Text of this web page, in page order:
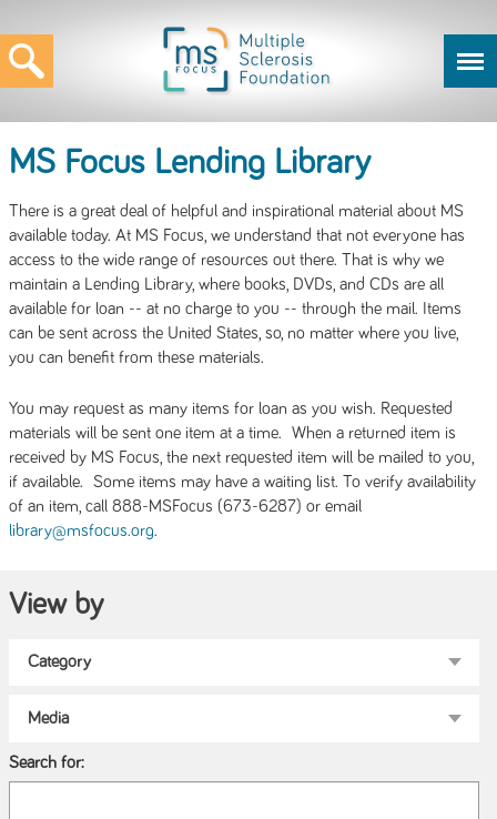
MS Focus Lending Library
There is a great deal of helpful and inspirational material about MS
available today. At MS Focus, we understand that not everyone has
access to the wide range of resources out there. That is why we
maintain a Lending Library, where books, DVDs, and CDs are all
available for loan -- at no charge to you -- through the mail. Items
can be sent across the United States, so, no matter where you live,
you can benefit from these materials.
You may request as many items for loan as you wish. Requested
materials will be sent one item at a time. When a returned item is
received by MS Focus, the next requested item will be mailed to you,
if available. Some items may have a waiting list. To verify availability
of an item, call 888-MSFocus (673-6287) or email
library@msfocus.org.
View by
Search for: